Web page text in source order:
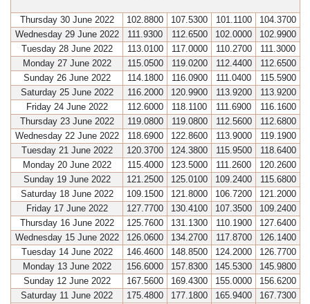
Thursday 30 June 2022 102.8800 107.5300 101.1100
104.3700
Wednesday 29 June 2022
111.9300 112.6500 102.0000
102.9900
Tuesday 28 June 2022
113.0100 117.0000 110.2700
111.3000
Monday 27 June 2022
115.0500 119.0200 112.4400
112.6500
Sunday 26 June 2022
114.1800 116.0900 111.0400
115.5900
Saturday 25 June 2022
116.2000 120.9900 113.9200
113.9200
Friday 24 June 2022
112.6000 118.1100 111.6900
116.1600
Thursday 23 June 2022
119.0800 119.0800 112.5600
112.6800
Wednesday 22 June 2022
118.6900 122.8600 113.9000
119.1900
Tuesday 21 June 2022
120.3700 124.3800 115.9500
118.6400
Monday 20 June 2022
115.4000 123.5000 111.2600
120.2600
Sunday 19 June 2022
121.2500 125.0100 109.2400
115.6800
Saturday 18 June 2022
109.1500 121.8000 106.7200
121.2000
Friday 17 June 2022
127.7700 130.4100 107.3500
109.2400
Thursday 16 June 2022
125.7600 131.1300 110.1900
127.6400
Wednesday 15 June 2022
126.0600 134.2700 117.8700
126.1400
Tuesday 14 June 2022
146.4600 148.8500 124.2000
126.7700
Monday 13 June 2022
156.6000 157.8300 145.5300
145.9800
Sunday 12 June 2022
167.5600 169.4300 155.0000
156.6200
Saturday 11 June 2022
175.4800 177.1800 165.9400
167.7300